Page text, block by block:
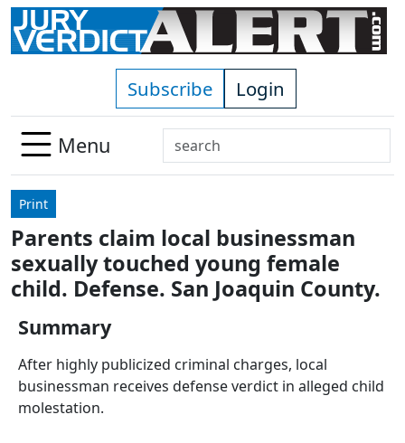
Skip to main content
Subscribe Login
Menu
Search
Use
down
arrows
to
select
Press
enter
Print
Parents claim local businessman
sexually touched young female
child. Defense. San Joaquin County.
Summary
After highly publicized criminal charges, local
businessman receives defense verdict in alleged child
molestation.